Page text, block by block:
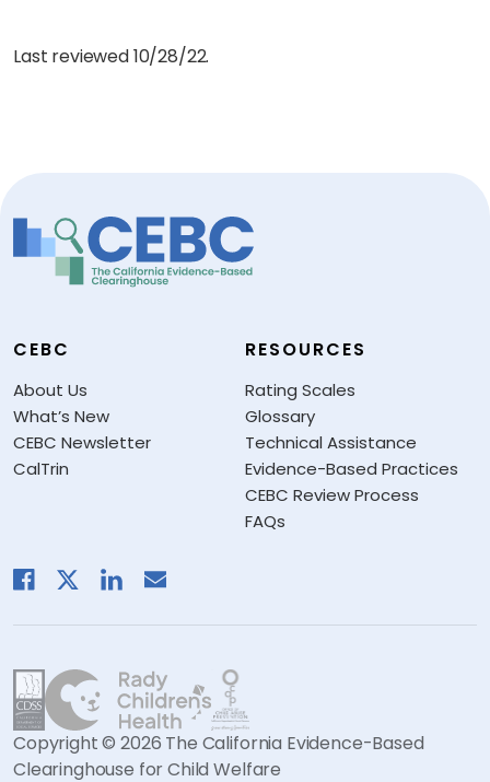
Last reviewed 10/28/22.
CEBC
About Us
What’s New
CEBC Newsletter
CalTrin
RESOURCES
Rating Scales
Glossary
Technical Assistance
Evidence-Based Practices
CEBC Review Process
FAQs
Copyright © 2026 The California Evidence-Based
Clearinghouse for Child Welfare